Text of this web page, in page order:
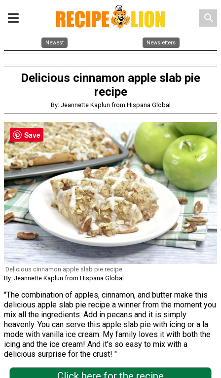
search
Newest Newsletters
Delicious cinnamon apple slab pie
recipe
By: Jeannette Kaplun from Hispana Global
Delicious cinnamon apple slab pie recipe
By: Jeannette Kaplun from Hispana Global
"The combination of apples, cinnamon, and butter make this
delicious apple slab pie recipe a winner from the moment you
mix all the ingredients. Add in pecans and it is simply
heavenly. You can serve this apple slab pie with icing or a la
mode with vanilla ice cream. My family loves it with both the
icing and the ice cream! And it's so easy to mix with a
delicious surprise for the crust! "
Save